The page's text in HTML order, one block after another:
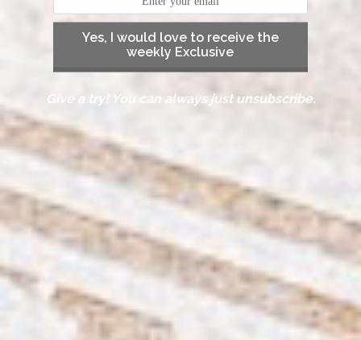
Yes, I would love to receive the
weekly Exclusive
Give a try! You can always just unsubscribe.